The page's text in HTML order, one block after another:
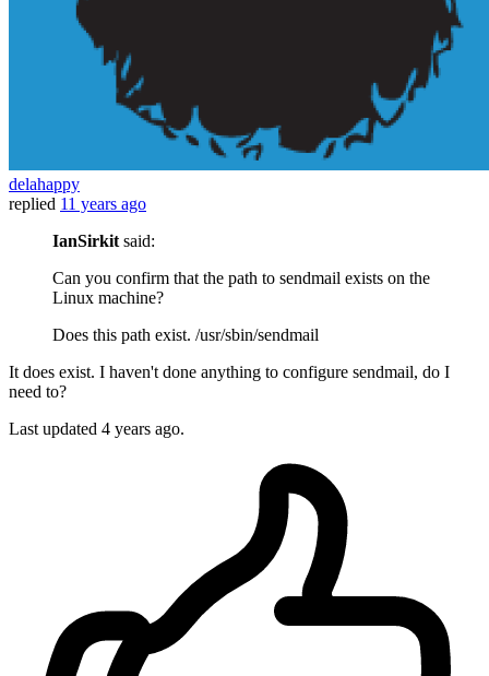
delahappy
replied 11 years ago
IanSirkitsaid:
Can you confirm that the path to sendmail exists on the
Linux machine?
Does this path exist. /usr/sbin/sendmail
It does exist. I haven't done anything to configure sendmail, do I
need to?
Last updated 4 years ago.